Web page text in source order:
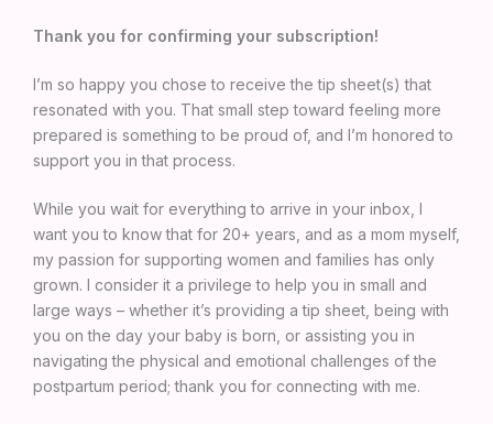
Thank you for confirming your subscription!
I’m so happy you chose to receive the tip sheet(s) that
resonated with you. That small step toward feeling more
prepared is something to be proud of, and I’m honored to
support you in that process.
While you wait for everything to arrive in your inbox, I
want you to know that for 20+ years, and as a mom myself,
my passion for supporting women and families has only
grown. I consider it a privilege to help you in small and
large ways – whether it’s providing a tip sheet, being with
you on the day your baby is born, or assisting you in
navigating the physical and emotional challenges of the
postpartum period; thank you for connecting with me.